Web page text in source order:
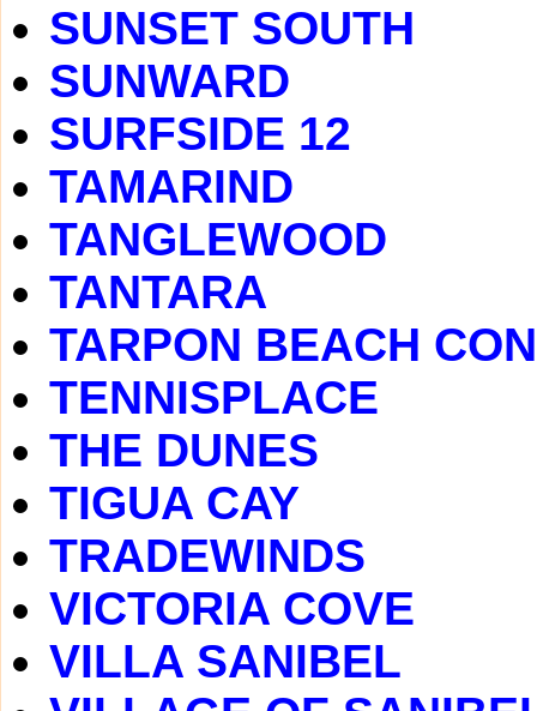
SUNSET SOUTH
SUNWARD
SURFSIDE 12
TAMARIND
TANGLEWOOD
TANTARA
TARPON BEACH
TENNISPLACE
THE DUNES
TIGUA CAY
TRADEWINDS
VICTORIA COVE
VILLA SANIBEL